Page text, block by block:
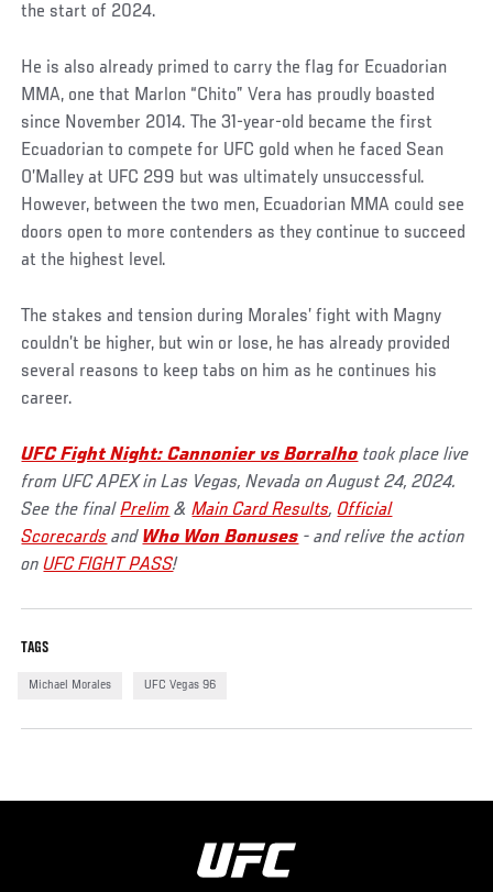
the start of 2024.
He is also already primed to carry the flag for Ecuadorian
MMA, one that Marlon “Chito” Vera has proudly boasted
since November 2014. The 31-year-old became the first
Ecuadorian to compete for UFC gold when he faced Sean
O’Malley at UFC 299 but was ultimately unsuccessful.
However, between the two men, Ecuadorian MMA could see
doors open to more contenders as they continue to succeed
at the highest level.
The stakes and tension during Morales’ fight with Magny
couldn’t be higher, but win or lose, he has already provided
several reasons to keep tabs on him as he continues his
career.
UFC Fight Night: Cannonier vs Borralho took place live
from UFC APEX in Las Vegas, Nevada on August 24, 2024.
See the finalPrelim &Main Card Results, Official
Scorecards and Who Won Bonuses - and relive the action
onUFC FIGHT PASS!
TAGS
Michael Morales UFC Vegas 96